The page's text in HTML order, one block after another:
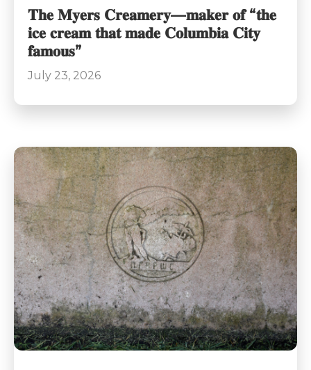
𝐓𝐡𝐞 𝐌𝐲𝐞𝐫𝐬 𝐂𝐫𝐞𝐚𝐦𝐞𝐫𝐲—𝐦𝐚𝐤𝐞𝐫 𝐨𝐟 “𝐭𝐡𝐞
𝐢𝐜𝐞 𝐜𝐫𝐞𝐚𝐦 𝐭𝐡𝐚𝐭 𝐦𝐚𝐝𝐞 𝐂𝐨𝐥𝐮𝐦𝐛𝐢𝐚 𝐂𝐢𝐭𝐲
𝐟𝐚𝐦𝐨𝐮𝐬”
July 23, 2026